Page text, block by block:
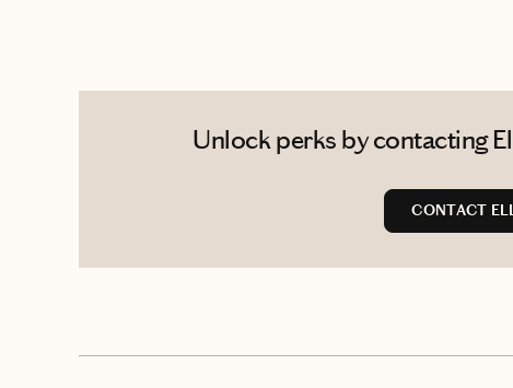
Unlock perks by contacting
CONTACT